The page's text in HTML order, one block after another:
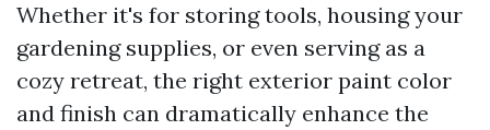
Whether it's for storing tools, housing your
gardening supplies, or even serving as a
cozy retreat, the right exterior paint color
and finish can dramatically enhance the